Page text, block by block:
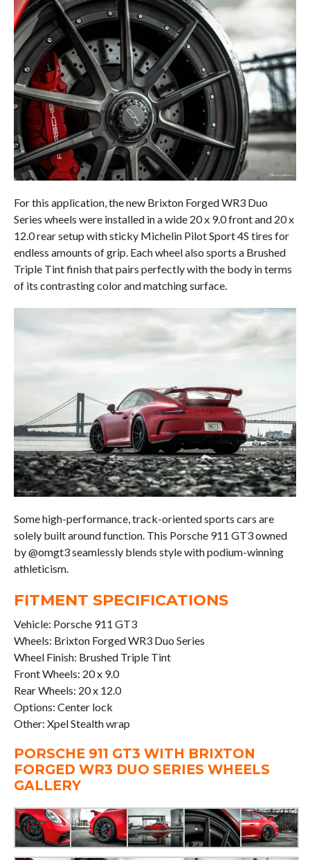
For this application, the new Brixton Forged WR3 Duo
Series wheels were installed in a wide 20 x 9.0 front and 20 x
12.0 rear setup with sticky Michelin Pilot Sport 4S tires for
endless amounts of grip. Each wheel also sports a Brushed
Triple Tint finish that pairs perfectly with the body in terms
of its contrasting color and matching surface.
Some high-performance, track-oriented sports cars are
solely built around function. This Porsche 911 GT3 owned
by @omgt3 seamlessly blends style with podium-winning
athleticism.
FITMENT SPECIFICATIONS
Vehicle: Porsche 911 GT3
Wheels: Brixton Forged WR3 Duo Series
Wheel Finish: Brushed Triple Tint
Front Wheels: 20 x 9.0
Rear Wheels: 20 x 12.0
Options: Center lock
Other: Xpel Stealth wrap
PORSCHE 911 GT3 WITH BRIXTON
FORGED WR3 DUO SERIES WHEELS
GALLERY